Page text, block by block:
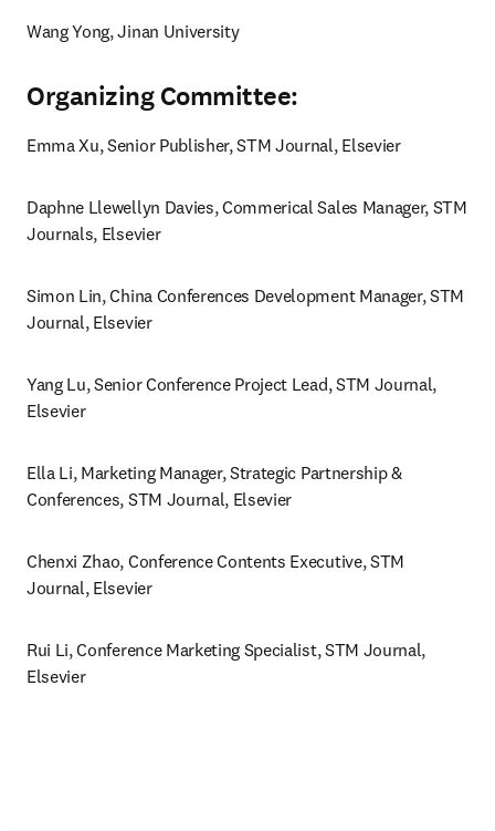
Wang Yong, Jinan University
Organizing Committee:
Emma Xu, Senior Publisher, STM Journal, Elsevier
Daphne Llewellyn Davies, Commerical Sales Manager, STM
Journals, Elsevier
Simon Lin, China Conferences Development Manager, STM
Journal, Elsevier
Yang Lu, Senior Conference Project Lead, STM Journal,
Elsevier
Ella Li, Marketing Manager, Strategic Partnership &
Conferences, STM Journal, Elsevier
Chenxi Zhao, Conference Contents Executive, STM
Journal, Elsevier
Rui Li, Conference Marketing Specialist, STM Journal,
Elsevier